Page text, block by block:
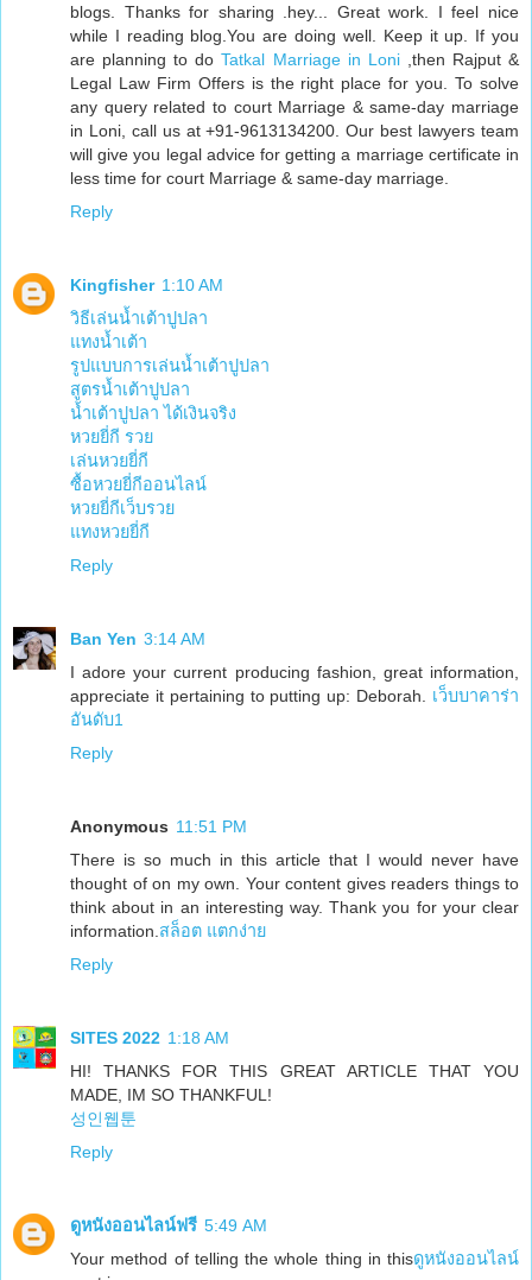
blogs. Thanks for sharing .hey... Great work. I feel nice
while I reading blog.You are doing well. Keep it up. If you
are planning to doTatkal Marriage in Loni
,then Rajput &
Legal Law Firm Offers is the right place for you. To solve
any query related to court Marriage & same-day marriage
in Loni, call us at +91-9613134200. Our best lawyers team
will give you legal advice for getting a marriage certificate in
less time for court Marriage & same-day marriage.
Reply
Kingfisher 1:10 AM
วิธีเล่นน้ำเต้าปูปลา
แทงน้ำเต้า
รูปแบบการเล่นน้ำเต้าปูปลา
สูตรน้ำเต้าปูปลา
น้ำเต้าปูปลา ได้เงินจริง
หวยยี่กี รวย
เล่นหวยยี่กี
ซื้อหวยยี่กีออนไลน์
หวยยี่กีเว็บรวย
แทงหวยยี่กี
Reply
Ban Yen 3:14 AM
I adore your current producing fashion, great information,
appreciate it pertaining to putting up: Deborah. เว็บบาคาร่า
อันดับ1
Reply
Anonymous 11:51 PM
There is so much in this article that I would never have
thought of on my own. Your content gives readers things to
think about in an interesting way. Thank you for your clear
information. สล็อต แตกง่าย
Reply
SITES 2022 1:18 AM
HI! THANKS FOR THIS GREAT ARTICLE THAT YOU
MADE, IM SO THANKFUL!
성인웹툰
Reply
ดูหนังออนไลน์ฟรี 5:49 AM
Your method of telling the whole thing in thisดูหนังออนไลน์